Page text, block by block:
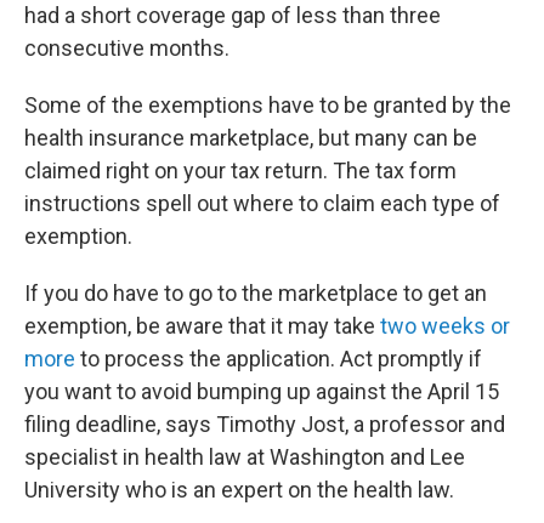
had a short coverage gap of less than three
consecutive months.
Some of the exemptions have to be granted by the
health insurance marketplace, but many can be
claimed right on your tax return. The tax form
instructions spell out where to claim each type of
exemption.
If you do have to go to the marketplace to get an
exemption, be aware that it may take two weeks or
more to process the application. Act promptly if
you want to avoid bumping up against the April 15
filing deadline, says Timothy Jost, a professor and
specialist in health law at Washington and Lee
University who is an expert on the health law.